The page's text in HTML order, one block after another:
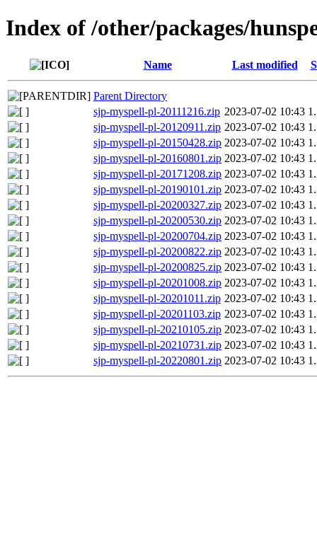
Index of /other/packages/
Name Last modified
Parent Directory
sjp-myspell-pl-20111216.zip 2023-07-02 10:43
sjp-myspell-pl-20120911.zip 2023-07-02 10:43
sjp-myspell-pl-20150428.zip 2023-07-02 10:43
sjp-myspell-pl-20160801.zip 2023-07-02 10:43
sjp-myspell-pl-20171208.zip 2023-07-02 10:43
sjp-myspell-pl-20190101.zip 2023-07-02 10:43
sjp-myspell-pl-20200327.zip 2023-07-02 10:43
sjp-myspell-pl-20200530.zip 2023-07-02 10:43
sjp-myspell-pl-20200704.zip 2023-07-02 10:43
sjp-myspell-pl-20200822.zip 2023-07-02 10:43
sjp-myspell-pl-20200825.zip 2023-07-02 10:43
sjp-myspell-pl-20201008.zip 2023-07-02 10:43
sjp-myspell-pl-20201011.zip 2023-07-02 10:43
sjp-myspell-pl-20201103.zip 2023-07-02 10:43
sjp-myspell-pl-20210105.zip 2023-07-02 10:43
sjp-myspell-pl-20210731.zip 2023-07-02 10:43
sjp-myspell-pl-20220801.zip 2023-07-02 10:43